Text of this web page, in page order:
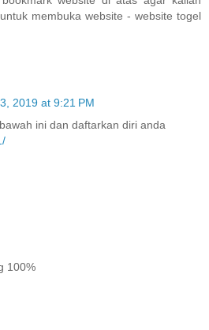
membuka website - website togel
2019 at 9:21 PM
ini dan daftarkan diri anda
100%